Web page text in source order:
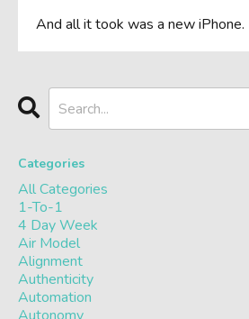
And all it took was a new iPhone.
Categories
All Categories
1-To-1
4 Day Week
Air Model
Alignment
Authenticity
Automation